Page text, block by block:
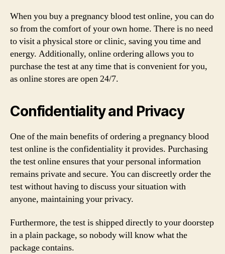
When you buy a pregnancy blood test online, you can do
so from the comfort of your own home. There is no need
to visit a physical store or clinic, saving you time and
energy. Additionally, online ordering allows you to
purchase the test at any time that is convenient for you,
as online stores are open 24/7.
Confidentiality and Privacy
One of the main benefits of ordering a pregnancy blood
test online is the confidentiality it provides. Purchasing
the test online ensures that your personal information
remains private and secure. You can discreetly order the
test without having to discuss your situation with
anyone, maintaining your privacy.
Furthermore, the test is shipped directly to your doorstep
in a plain package, so nobody will know what the
package contains.